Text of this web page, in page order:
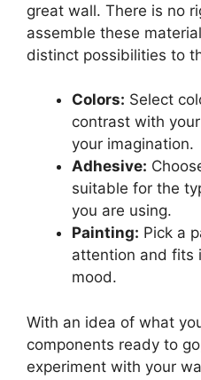
great wall. There is no
assemble these
distinct possibilities to
Colors: Select
contrast with
your imagination.
Adhesive:
suitable for the
you are using.
Painting: Pick a
attention and fits
mood.
With an idea of what
components ready to
experiment with your